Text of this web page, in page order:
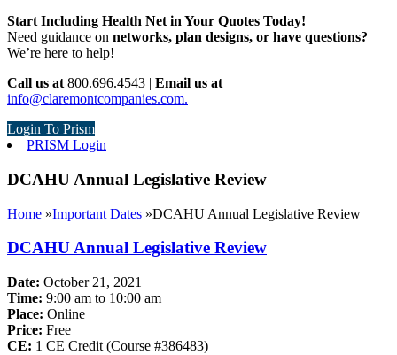
Start Including Health Net in Your Quotes Today!
Need guidance on networks, plan designs, or have questions?
We’re here to help!
Call us at 800.696.4543 | Email us at
info@claremontcompanies.com.
Login To Prism
PRISM Login
DCAHU Annual Legislative Review
Home »Important Dates »DCAHU Annual Legislative Review
DCAHU Annual Legislative Review
Date: October 21, 2021
Time: 9:00 am to 10:00 am
Place: Online
Price: Free
CE: 1 CE Credit (Course #386483)